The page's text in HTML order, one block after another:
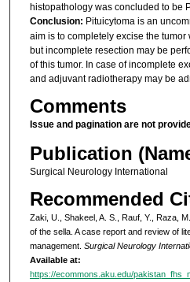
histopathology was concluded to be
Conclusion: Pituicytoma is an
aim is to completely excise the
but incomplete resection may be
of this tumor. In case of incomplete
and adjuvant radiotherapy may be
Comments
Issue and pagination are not
Publication
Surgical Neurology International
Recommended
Zaki, U., Shakeel, A. S., Rauf, Y., Raza,
of the sella. A case report and review of
management. Surgical Neurology
Available at:
https://ecommons.aku.edu/